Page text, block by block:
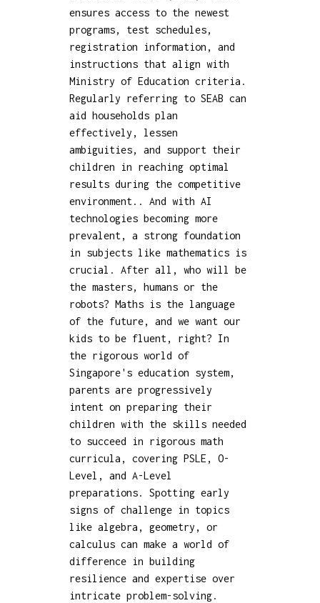
ensures access to the newest
programs, test schedules,
registration information, and
instructions that align with
Ministry of Education criteria.
Regularly referring to SEAB can
aid households plan
effectively, lessen
ambiguities, and support their
children in reaching optimal
results during the competitive
environment.. And with AI
technologies becoming more
prevalent, a strong foundation
in subjects like mathematics is
crucial. After all, who will be
the masters, humans or the
robots? Maths is the language
of the future, and we want our
kids to be fluent, right? In
the rigorous world of
Singapore's education system,
parents are progressively
intent on preparing their
children with the skills needed
to succeed in rigorous math
curricula, covering PSLE, O-
Level, and A-Level
preparations. Spotting early
signs of challenge in topics
like algebra, geometry, or
calculus can make a world of
difference in building
resilience and expertise over
intricate problem-solving.